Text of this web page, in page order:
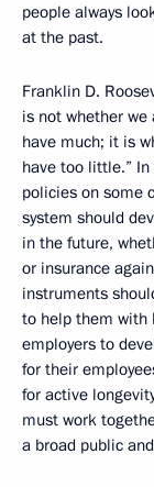
people always
at the past.
Franklin D.
is not whether
have much; it is
have too little.”
policies on some
system should
in the future,
or insurance
instruments
to help them with
employers to
for their
for active
must work
a broad public